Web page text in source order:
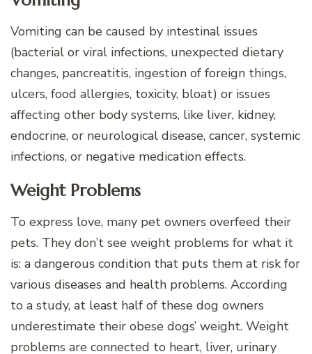
Vomiting can be caused by intestinal issues
(bacterial or viral infections, unexpected dietary
changes, pancreatitis, ingestion of foreign things,
ulcers, food allergies, toxicity, bloat) or issues
affecting other body systems, like liver, kidney,
endocrine, or neurological disease, cancer, systemic
infections, or negative medication effects.
Weight Problems
To express love, many pet owners overfeed their
pets. They don’t see weight problems for what it
is: a dangerous condition that puts them at risk for
various diseases and health problems. According
to a study, at least half of these dog owners
underestimate their obese dogs’ weight. Weight
problems are connected to heart, liver, urinary